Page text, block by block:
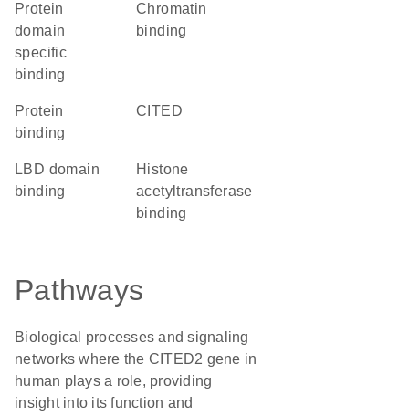
protein
domain
specific
binding
chromatin
binding
protein
binding
CITED
LBD domain
binding
histone
acetyltransferase
binding
Pathways
Biological processes and signaling
networks where the CITED2 gene in
human plays a role, providing
insight into its function and